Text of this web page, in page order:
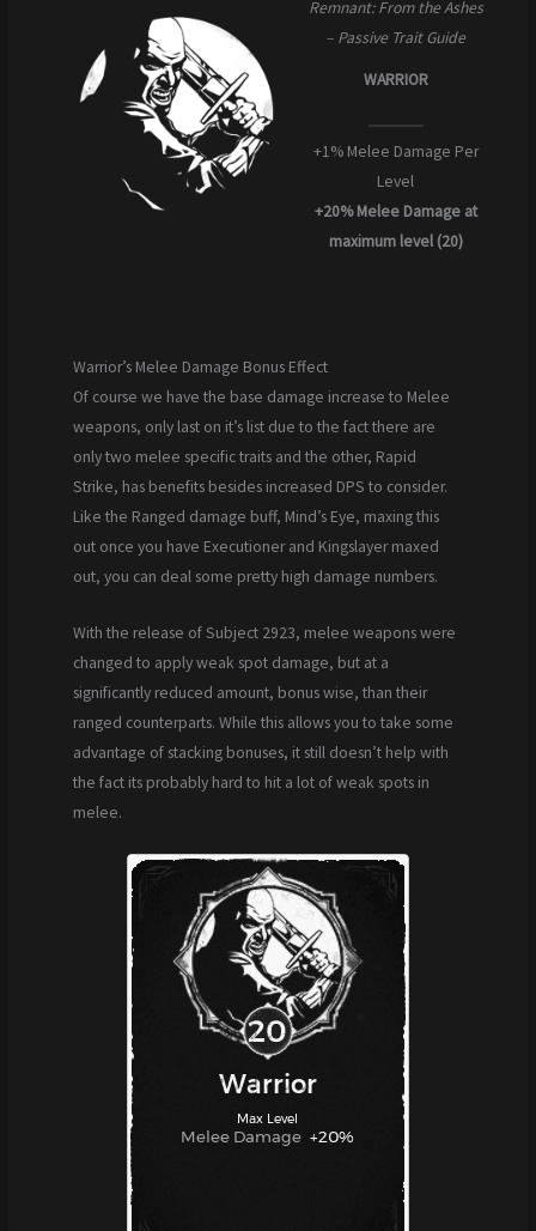
Remnant: From the Ashes
– Passive Trait Guide
WARRIOR
+1% Melee Damage Per
Level
+20% Melee Damage at
maximum level (20)
Warrior’s Melee Damage Bonus Effect
Of course we have the base damage increase to Melee
weapons, only last on it’s list due to the fact there are
only two melee specific traits and the other, Rapid
Strike, has benefits besides increased DPS to consider.
Like the Ranged damage buff, Mind’s Eye, maxing this
out once you have Executioner and Kingslayer maxed
out, you can deal some pretty high damage numbers.
With the release of Subject 2923, melee weapons were
changed to apply weak spot damage, but at a
significantly reduced amount, bonus wise, than their
ranged counterparts. While this allows you to take some
advantage of stacking bonuses, it still doesn’t help with
the fact its probably hard to hit a lot of weak spots in
melee.